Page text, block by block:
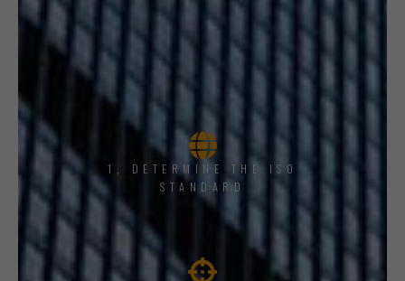
1, DETERMINE THE ISO
STANDARD